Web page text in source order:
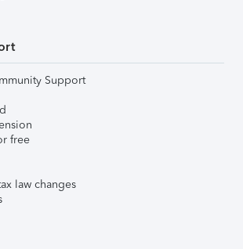
Support
free
law changes